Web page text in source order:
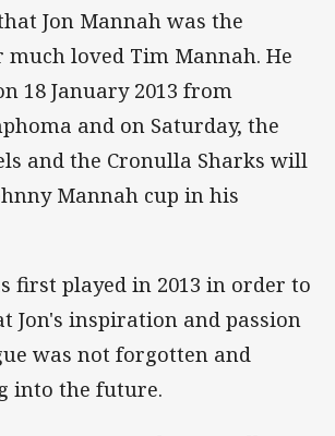
Jon Mannah was the
loved Tim Mannah. He
18 January 2013 from
and on Saturday, the
and the Cronulla Sharks will
Mannah cup in his
first played in 2013 in order to
Jon's inspiration and passion
was not forgotten and
into the future.